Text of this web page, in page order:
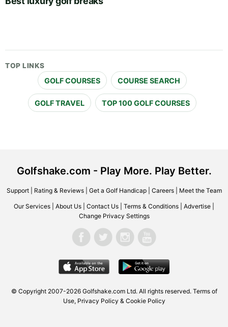
TOP LINKS
GOLF COURSES COURSE SEARCH
GOLF TRAVEL TOP 100 GOLF COURSES
Golfshake.com - Play More. Play Better.
Support| Rating & Reviews| Get a Golf Handicap| Careers| Meet the Team
Our Services About Us Contact Us Terms & Conditions Advertise
Change Privacy Settings
© Copyright 2007-2026 Golfshake.com Ltd. All rights reserved. Terms of
Use, Privacy Policy & Cookie Policy